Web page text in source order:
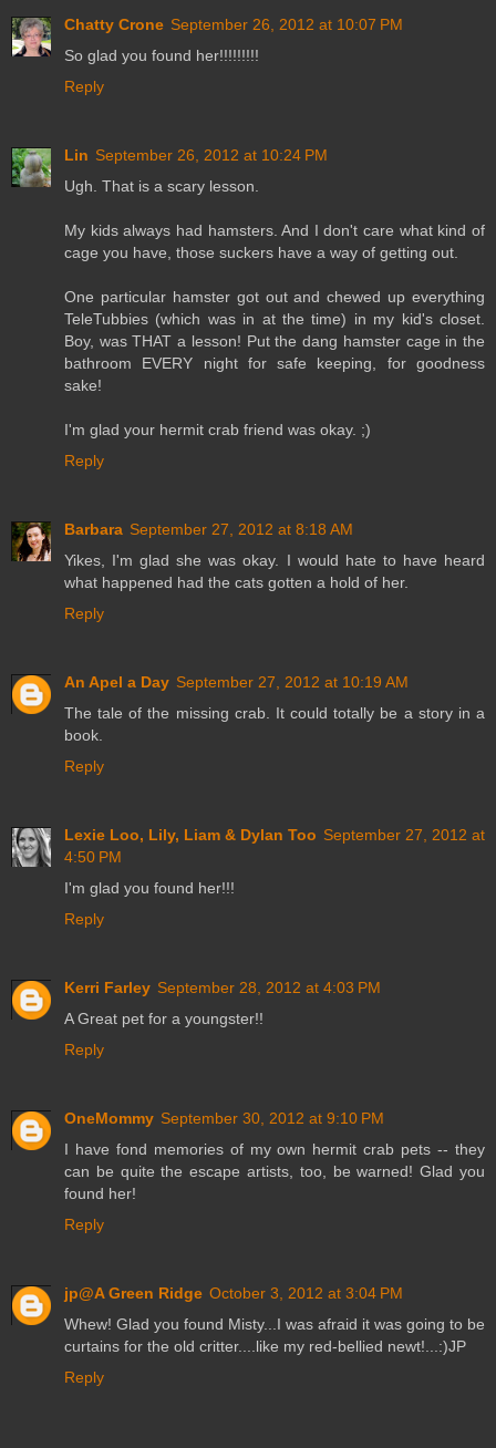
Chatty Crone September 26, 2012 at 10:07 PM
So glad you found her!!!!!!!!!
Reply
Lin September 26, 2012 at 10:24 PM
Ugh. That is a scary lesson.
My kids always had hamsters. And I don't care what kind of
cage you have, those suckers have a way of getting out.
One particular hamster got out and chewed up everything
TeleTubbies (which was in at the time) in my kid's closet.
Boy, was THAT a lesson! Put the dang hamster cage in the
bathroom EVERY night for safe keeping, for goodness
sake!
I'm glad your hermit crab friend was okay. ;)
Reply
Barbara September 27, 2012 at 8:18 AM
Yikes, I'm glad she was okay. I would hate to have heard
what happened had the cats gotten a hold of her.
Reply
An Apel a Day September 27, 2012 at 10:19 AM
The tale of the missing crab. It could totally be a story in a
book.
Reply
Lexie Loo, Lily, Liam & Dylan Too September 27, 2012 at
4:50 PM
I'm glad you found her!!!
Reply
Kerri Farley September 28, 2012 at 4:03 PM
A Great pet for a youngster!!
Reply
OneMommy September 30, 2012 at 9:10 PM
I have fond memories of my own hermit crab pets -- they
can be quite the escape artists, too, be warned! Glad you
found her!
Reply
jp@A Green Ridge October 3, 2012 at 3:04 PM
Whew! Glad you found Misty...I was afraid it was going to be
curtains for the old critter....like my red-bellied newt!...:)JP
Reply